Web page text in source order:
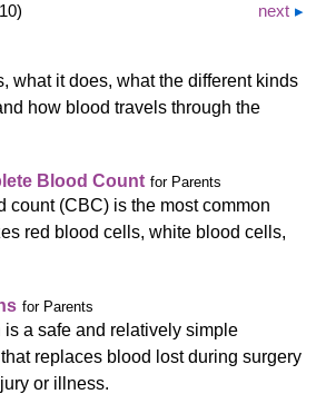
next
what it does, what the different kinds
how blood travels through the
Blood Count for Parents
count (CBC) is the most common
red blood cells, white blood cells,
for Parents
a safe and relatively simple
replaces blood lost during surgery
or illness.